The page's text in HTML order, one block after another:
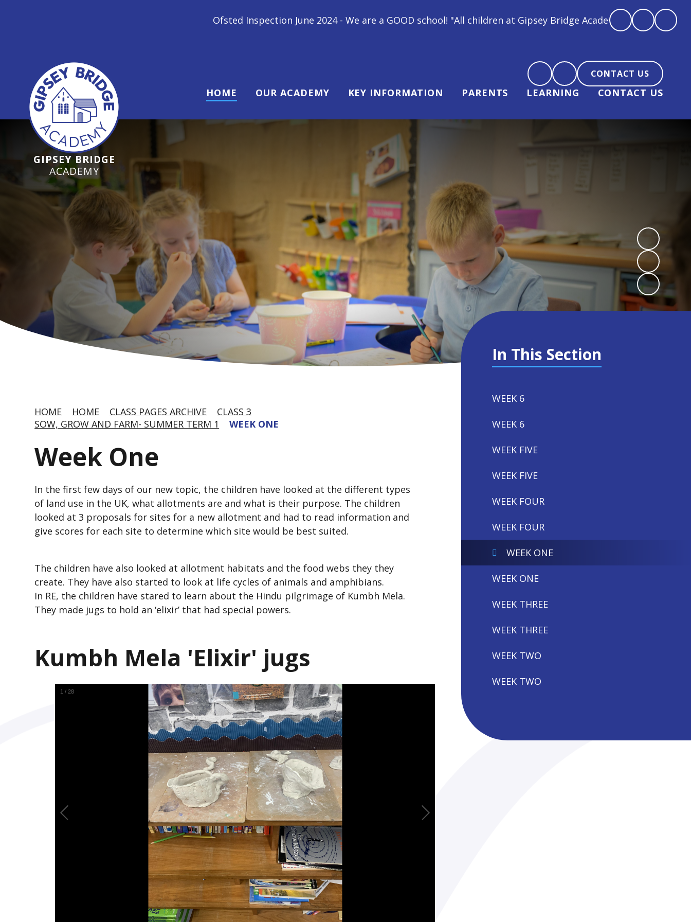
Ofsted Inspection June 2024 - We are a GOOD school! "All children at Gipsey Bridge Academy are loved, feel loved and love back"
GIPSEY BRIDGE
ACADEMY
CONTACT US
HOME OUR ACADEMY KEY INFORMATION PARENTS LEARNING CONTACT US
HOME HOME CLASS PAGES ARCHIVE
CLASS 3
SOW, GROW AND FARM- SUMMER TERM 1
WEEK ONE
Week One
In the first few days of our new topic, the children have looked at the different types
of land use in the UK, what allotments are and what is their purpose. The children
looked at 3 proposals for sites for a new allotment and had to read information and
give scores for each site to determine which site would be best suited.
The children have also looked at allotment habitats and the food webs they they
create. They have also started to look at life cycles of animals and amphibians.
In RE, the children have stared to learn about the Hindu pilgrimage of Kumbh Mela.
They made jugs to hold an ‘elixir’ that had special powers.
Kumbh Mela 'Elixir' jugs
1 /28
In This Section
WEEK 6
WEEK 6
WEEK FIVE
WEEK FIVE
WEEK FOUR
WEEK FOUR
WEEK ONE
WEEK ONE
WEEK THREE
WEEK THREE
WEEK TWO
WEEK TWO